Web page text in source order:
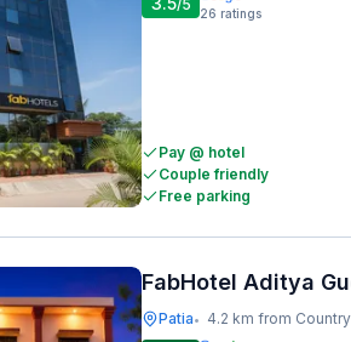
/5 26 ratings
Pay @ hotel
Couple friendly
Free parking
FabHotel Aditya
Patia• 4.2 km from